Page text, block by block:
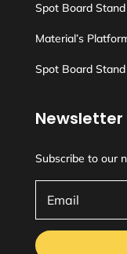
Spot Board
Material’s
Spot Board
Newsletter
Subscribe to our